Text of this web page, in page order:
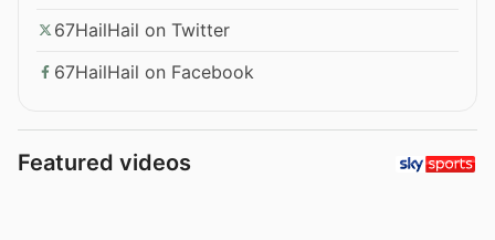
67HailHail on Twitter
67HailHail on Facebook
Featured videos